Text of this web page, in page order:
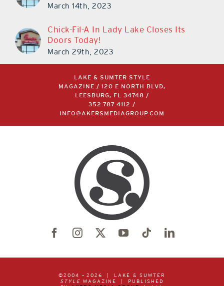
March 14th, 2023
Chick-Fil-A In Lady Lake Closes Its
Doors Today!
March 29th, 2023
LAKE & SUMTER STYLE
MAGAZINE / 120 E NORTH BLVD,
LEESBURG, FL 34748 /
352.787.4112 /
INFO@AKERSMEDIAGROUP.COM
©2004 – 2026 | LAKE & SUMTER
STYLE MAGAZINE | PUBLISHED